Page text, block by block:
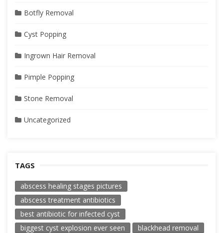
Botfly Removal
Cyst Popping
Ingrown Hair Removal
Pimple Popping
Stone Removal
Uncategorized
TAGS
abscess healing stages pictures
abscess treatment antibiotics
best antibiotic for infected cyst
biggest cyst explosion ever seen
blackhead removal